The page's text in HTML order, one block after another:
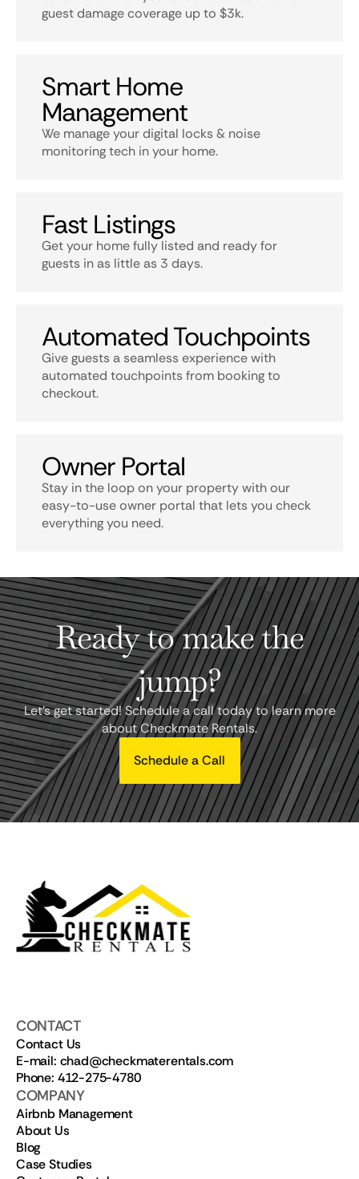
guest damage coverage up to $3k.
Smart Home
Management
We manage your digital locks & noise
monitoring tech in your home.
Fast Listings
Get your home fully listed and ready for
guests in as little as 3 days.
Automated Touchpoints
Give guests a seamless experience with
automated touchpoints from booking to
checkout.
Owner Portal
Stay in the loop on your property with our
easy-to-use owner portal that lets you check
everything you need.
Ready to make the
jump?
Let's get started! Schedule a call today to learn more
about Checkmate Rentals.
Schedule a Call
CONTACT
Contact Us
E-mail: chad@checkmaterentals.com
Phone: 412-275-4780
COMPANY
Airbnb Management
About Us
Blog
Case Studies